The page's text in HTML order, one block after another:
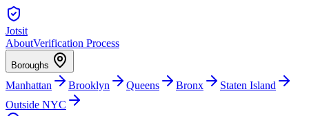
Jotsit
AboutVerification Process
Boroughs
Manhattan Brooklyn Queens Bronx
Staten Island
Outside NYC